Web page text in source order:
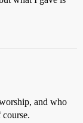
and who